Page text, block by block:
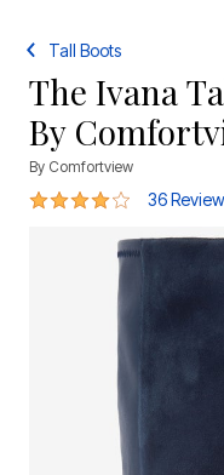
Tall Boots
The Ivana
By
By Comfortview
4 out of 5 Customer
36